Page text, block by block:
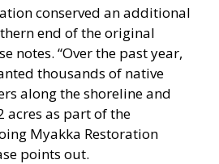
conserved an additional
end of the original
notes. “Over the past year,
thousands of native
along the shoreline and
acres as part of the
Myakka Restoration
points out.